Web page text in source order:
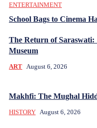
ENTERTAINMENT
School Bags to Cinema
The Return of
Museum
ART August 6, 2026
Makhfi: The Mughal
HISTORY August 6, 2026